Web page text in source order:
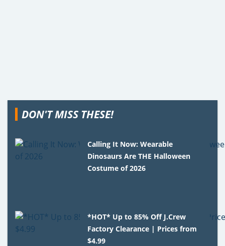
DON'T MISS THESE!
Calling It Now: Wearable
Dinosaurs Are THE Halloween
Costume of 2026
*HOT* Up to 85% Off J.Crew
Factory Clearance | Prices from
$4.99